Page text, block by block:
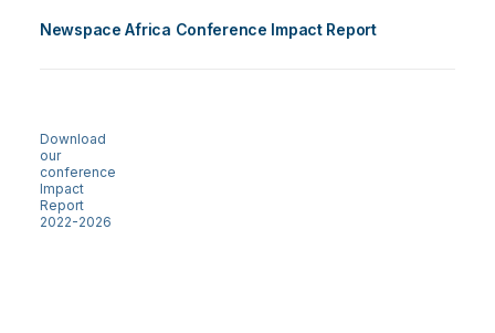
Newspace Africa Conference Impact Report
Download
our
conference
Impact
Report
2022-2026